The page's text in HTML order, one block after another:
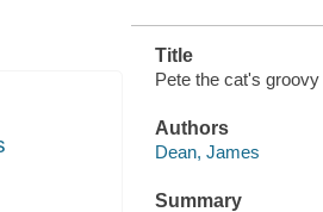
Title
Pete the cat's
Authors
Dean, James
Summary